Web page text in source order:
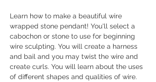
Learn how to make a beautiful wire
wrapped stone pendant! You'll select a
cabochon or stone to use for beginning
wire sculpting. You will create a harness
and bail and you may twist the wire and
create curls. You will learn about the uses
of different shapes and qualities of wire.